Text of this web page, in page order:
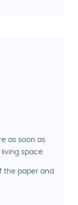
as soon as
space.
the paper and